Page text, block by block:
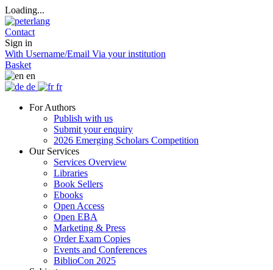
Loading...
Contact
Sign in
With Username/Email Via your institution
Basket
en
de
fr
For Authors
Publish with us
Submit your enquiry
2026 Emerging Scholars Competition
Our Services
Services Overview
Libraries
Book Sellers
Ebooks
Open Access
Open EBA
Marketing & Press
Order Exam Copies
Events and Conferences
BiblioCon 2025